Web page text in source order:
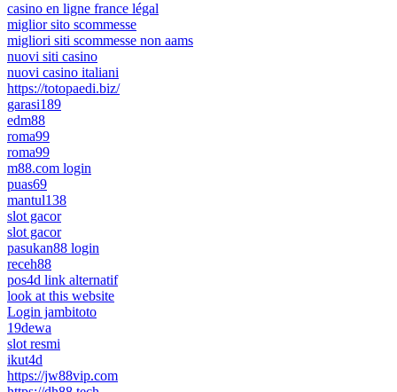
casino en ligne france légal
miglior sito scommesse
migliori siti scommesse non aams
nuovi siti casino
nuovi casino italiani
https://totopaedi.biz/
garasi189
edm88
roma99
roma99
m88.com login
puas69
mantul138
slot gacor
slot gacor
pasukan88 login
receh88
pos4d link alternatif
look at this website
Login jambitoto
19dewa
slot resmi
ikut4d
https://jw88vip.com